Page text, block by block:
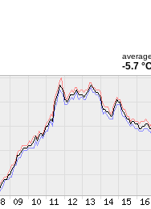
-5.7